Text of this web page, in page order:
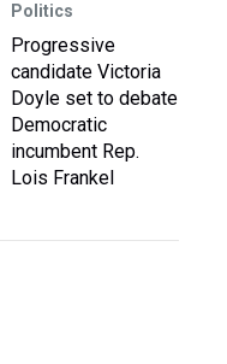
Politics
Progressive
candidate Victoria
Doyle set to debate
Democratic
incumbent Rep.
Lois Frankel